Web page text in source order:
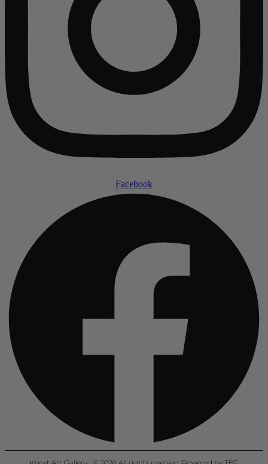
Facebook